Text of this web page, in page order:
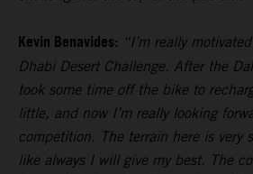
Kevin Benavides: “I’m really
Dhabi Desert Challenge. After the
took some time off the bike to
little, and now I’m really looking
competition. The terrain here is very
like always I will give my best. The